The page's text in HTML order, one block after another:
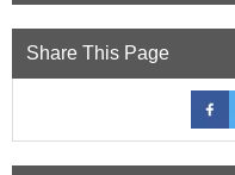
Share This Page